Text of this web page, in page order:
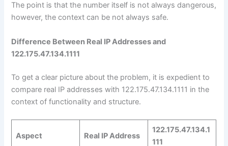
The point is that the number itself is not always dangerous,
however, the context can be not always safe.
Difference Between Real IP Addresses and
122.175.47.134.1111
To get a clear picture about the problem, it is expedient to
compare real IP addresses with 122.175.47.134.1111 in the
context of functionality and structure.
Aspect Real IP Address
122.175.47.134.1
111